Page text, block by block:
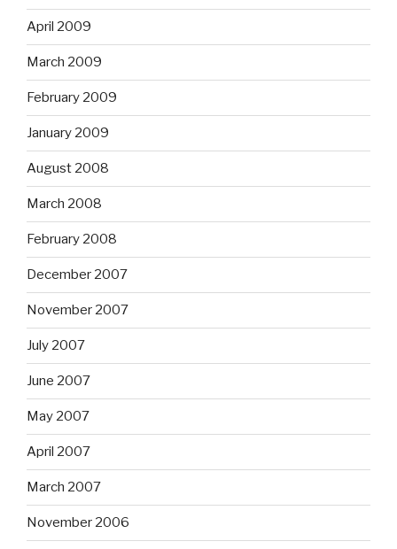
April 2009
March 2009
February 2009
January 2009
August 2008
March 2008
February 2008
December 2007
November 2007
July 2007
June 2007
May 2007
April 2007
March 2007
November 2006